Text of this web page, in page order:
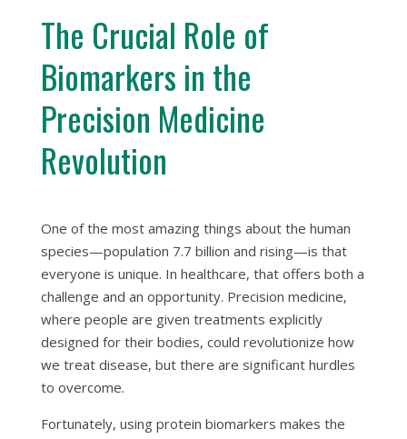
The Crucial Role of
Biomarkers in the
Precision Medicine
Revolution
One of the most amazing things about the human
species—population 7.7 billion and rising—is that
everyone is unique. In healthcare, that offers both a
challenge and an opportunity. Precision medicine,
where people are given treatments explicitly
designed for their bodies, could revolutionize how
we treat disease, but there are significant hurdles
to overcome.
Fortunately, using protein biomarkers makes the